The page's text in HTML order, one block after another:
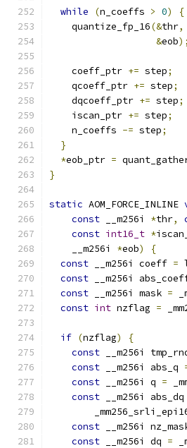
while (n_coeffs > 0)
{
    quantize_fp_16
(&thr,
&eob);
    coeff_ptr
+= step;
    qcoeff_ptr
+= step;
    dqcoeff_ptr
+= step;
    iscan_ptr
+= step;
    n_coeffs
-= step;
}
*eob_ptr =
}
static AOM_FORCE_INLINE
const __m256i *thr,
const int16_t *
    __m256i
*eob)
{
const __m256i coeff =
const __m256i
const __m256i mask =
const int nzflag =
if (nzflag)
{
const __m256i
const __m256i abs_q
const __m256i q =
const __m256i abs_dq
const __m256i
const __m256i dq =